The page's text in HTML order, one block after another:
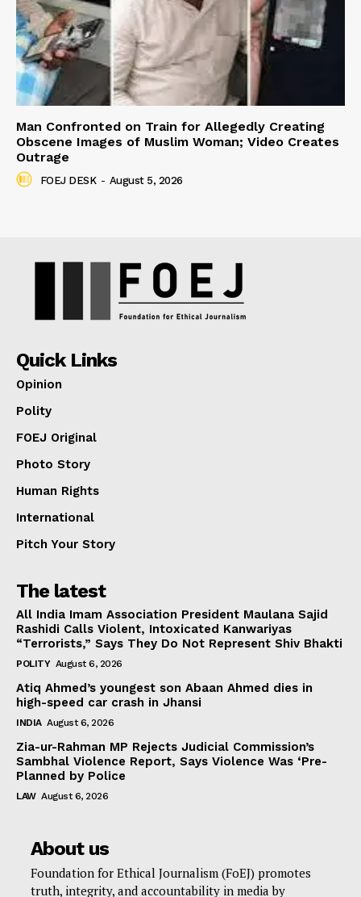
Man Confronted on Train for Allegedly Creating
Obscene Images of Muslim Woman; Video Creates
Outrage
FOEJ DESK - August 5, 2026
Quick Links
Opinion
Polity
FOEJ Original
Photo Story
Human Rights
International
Pitch Your Story
The latest
All India Imam Association President Maulana Sajid
Rashidi Calls Violent, Intoxicated Kanwariyas
“Terrorists,” Says They Do Not Represent Shiv Bhakti
POLITY August 6, 2026
Atiq Ahmed’s youngest son Abaan Ahmed dies in
high-speed car crash in Jhansi
INDIA August 6, 2026
Zia-ur-Rahman MP Rejects Judicial Commission’s
Sambhal Violence Report, Says Violence Was ‘Pre-
Planned by Police
LAW August 6, 2026
About us
Foundation for Ethical Journalism (FoEJ) promotes
truth, integrity, and accountability in media by